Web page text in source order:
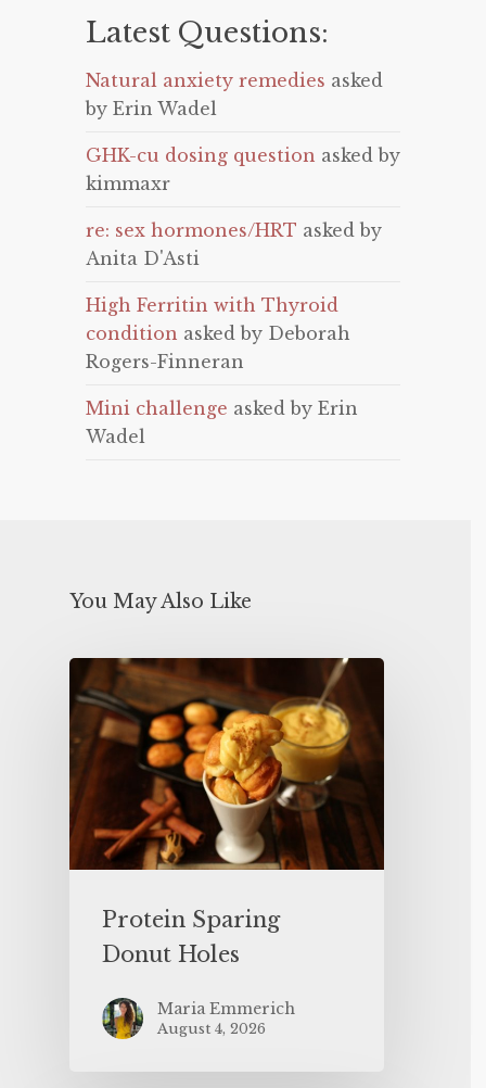
Latest Questions:
Natural anxiety remedies asked
by Erin Wadel
GHK-cu dosing question asked by
kimmaxr
re: sex hormones/HRT asked by
Anita D'Asti
High Ferritin with Thyroid
condition asked by Deborah
Rogers-Finneran
Mini challenge asked by Erin
Wadel
You May Also Like
Protein Sparing
Donut Holes
Maria Emmerich
August 4, 2026